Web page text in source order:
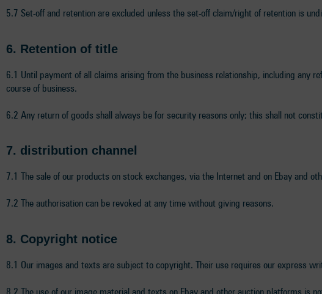
5.7 Set-off and retention are excluded unless the set-off claim/right of retention is
6. Retention of title
6.1 Until payment of all claims arising from the business relationship, including any
course of business.
6.2 Any return of goods shall always be for security reasons only; this shall not
7. distribution channel
7.1 The sale of our products on stock exchanges, via the Internet and on Ebay and
7.2 The authorisation can be revoked at any time without giving reasons.
8. Copyright notice
8.1 Our images and texts are subject to copyright. Their use requires our express
8.2 The use of our image material and texts on Ebay and other auction platforms is